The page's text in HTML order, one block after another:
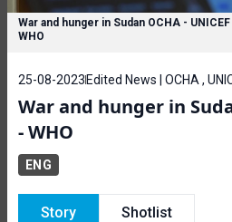
War and hunger in Sudan OCHA - UNICEF
WHO
25-08-2023 Edited News | OCHA ,
War and hunger in
- WHO
ENG
Story Shotlist